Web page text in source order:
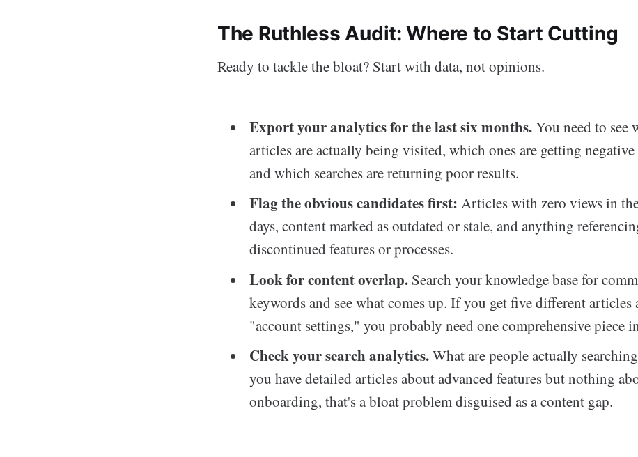
The Ruthless Audit: Where to Start Cutting
Ready to tackle the bloat? Start with data, not opinions.
Export your analytics for the last six months.You need to see
articles are actually being visited, which ones are getting negative
and which searches are returning poor results.
Flag the obvious candidates first: Articles with zero views in
days, content marked as outdated or stale, and anything
discontinued features or processes.
Look for content overlap. Search your knowledge base for
keywords and see what comes up. If you get five different articles
"account settings," you probably need one comprehensive piece
Check your search analytics.What are people actually
you have detailed articles about advanced features but nothing
onboarding, that's a bloat problem disguised as a content gap.